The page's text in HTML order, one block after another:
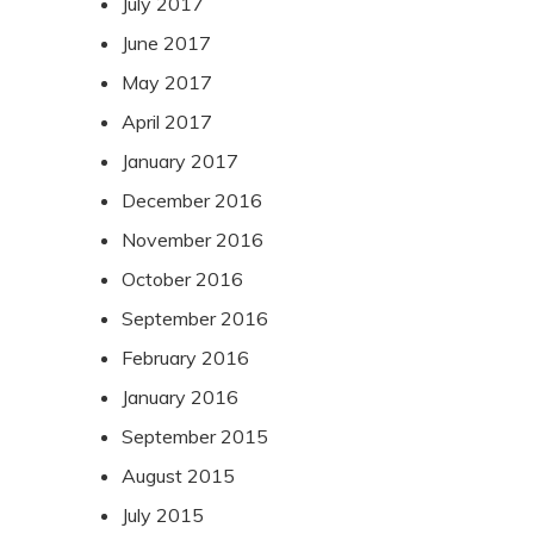
June 2017
May 2017
April 2017
January 2017
December 2016
November 2016
October 2016
September 2016
February 2016
January 2016
September 2015
August 2015
July 2015